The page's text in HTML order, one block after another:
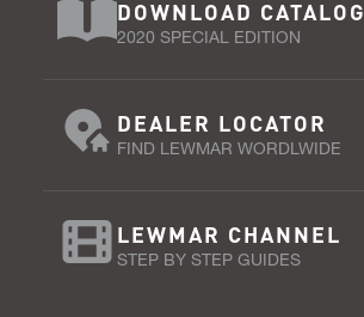
DOWNLOAD CATALOG
2020 SPECIAL EDITION
DEALER LOCATOR
FIND LEWMAR WORDLWIDE
LEWMAR CHANNEL
STEP BY STEP GUIDES